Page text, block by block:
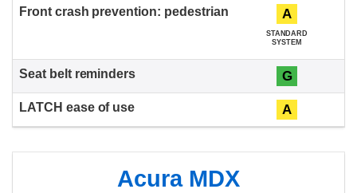
A
STANDARD
SYSTEM
G
A
Acura MDX